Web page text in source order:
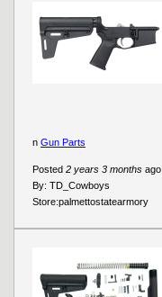
Posted 2 years 3 months ago
By: TD_Cowboys
Store:palmettostatearmory
n Gun Parts